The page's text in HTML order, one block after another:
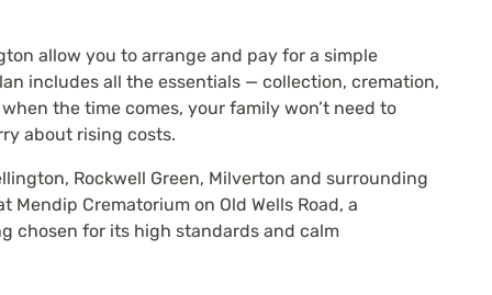
allow you to arrange and pay for a simple
includes all the essentials — collection, cremation,
the time comes, your family won’t need to
about rising costs.
Rockwell Green, Milverton and surrounding
Mendip Crematorium on Old Wells Road, a
chosen for its high standards and calm